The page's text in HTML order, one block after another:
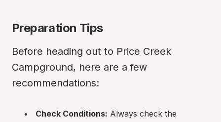
Preparation Tips
Before heading out to Price Creek
Campground, here are a few
recommendations:
Check Conditions: Always check the